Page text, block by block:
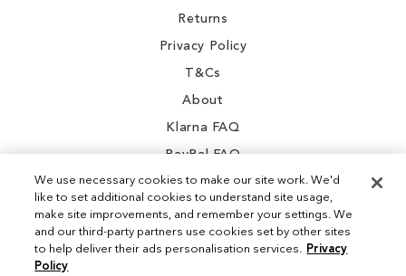
Returns
Privacy Policy
T&Cs
About
Klarna FAQ
PayPal FAQ
Instagram
We use necessary cookies to make our site work. We'd
like to set additional cookies to understand site usage,
make site improvements, and remember your settings. We
and our third-party partners use cookies set by other sites
to help deliver their ads personalisation services. Privacy
Policy